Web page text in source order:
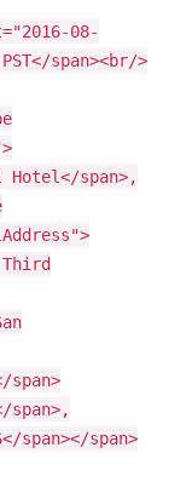
08-
span><br/>
Hotel</span>,
span>
span>,
span></span>